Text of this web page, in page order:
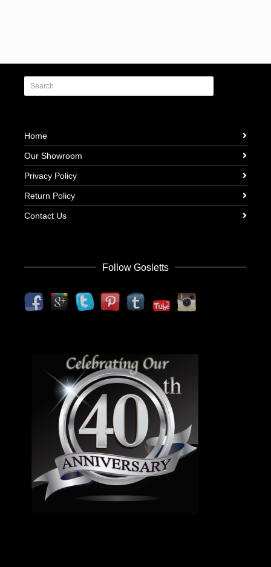
Home
Our Showroom
Privacy Policy
Return Policy
Contact Us
Follow Gosletts